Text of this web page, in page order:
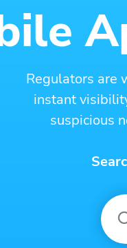
Regulators are
instant
suspicious